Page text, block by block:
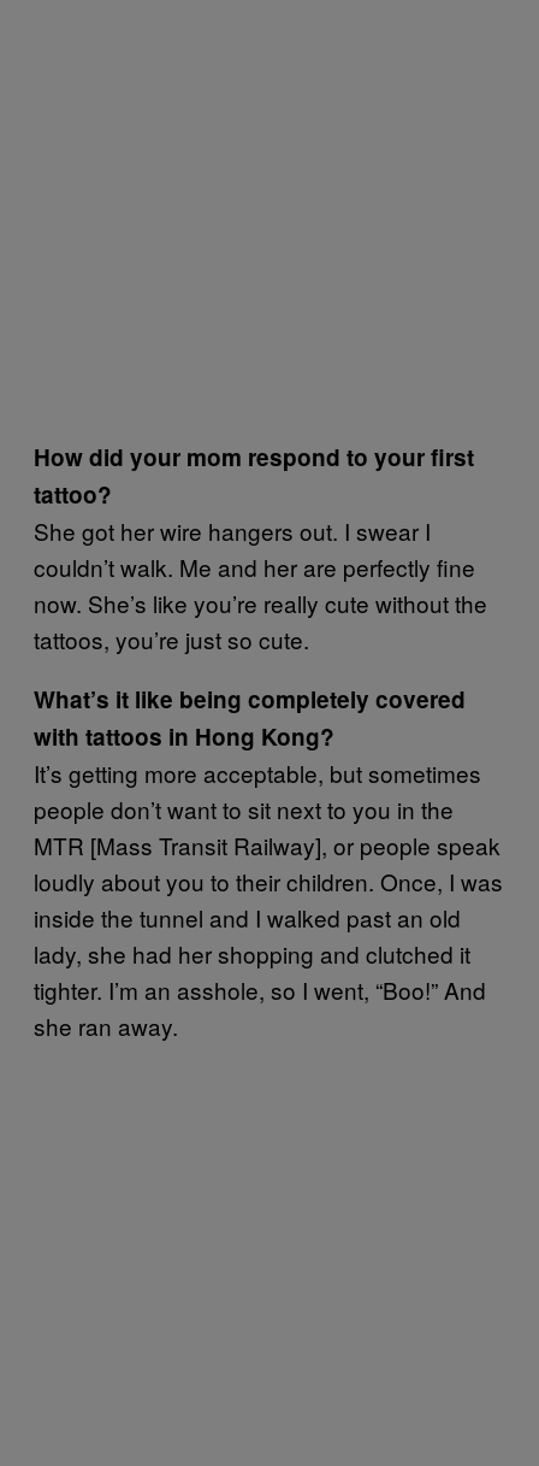
How did your mom respond to your first
tattoo?
She got her wire hangers out. I swear I
couldn’t walk. Me and her are perfectly fine
now. She’s like you’re really cute without the
tattoos, you’re just so cute.
What’s it like being completely covered
with tattoos in Hong Kong?
It’s getting more acceptable, but sometimes
people don’t want to sit next to you in the
MTR [Mass Transit Railway], or people speak
loudly about you to their children. Once, I was
inside the tunnel and I walked past an old
lady, she had her shopping and clutched it
tighter. I’m an asshole, so I went, “Boo!” And
she ran away.